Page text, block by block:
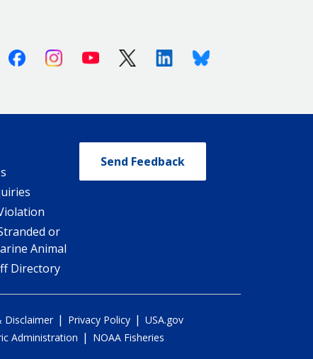
FacebookInstagramYoutube X (Twitter)LinkedinBluesky
or
Animal
Directory
Send Feedback
Disclaimer | Privacy Policy | USA.gov
Administration | NOAA Fisheries